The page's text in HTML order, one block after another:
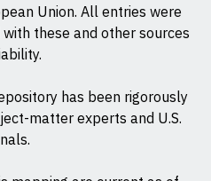
Union. All entries were
these and other sources
has been rigorously
matter experts and U.S.